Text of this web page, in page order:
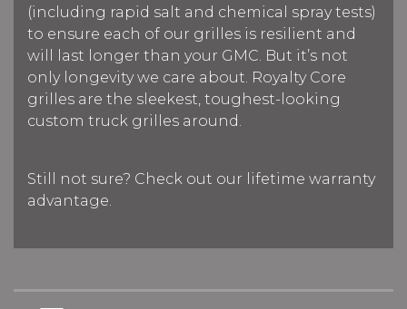
(including rapid salt and chemical spray tests)
to ensure each of our grilles is resilient and
will last longer than your GMC. But it’s not
only longevity we care about. Royalty Core
grilles are the sleekest, toughest-looking
custom truck grilles around.
Still not sure? Check out our lifetime warranty
advantage.